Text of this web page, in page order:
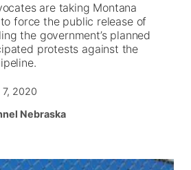
the Week
▼
are taking Montana
force the public release of
the government’s planned
protests against the
7, 2020
Nebraska